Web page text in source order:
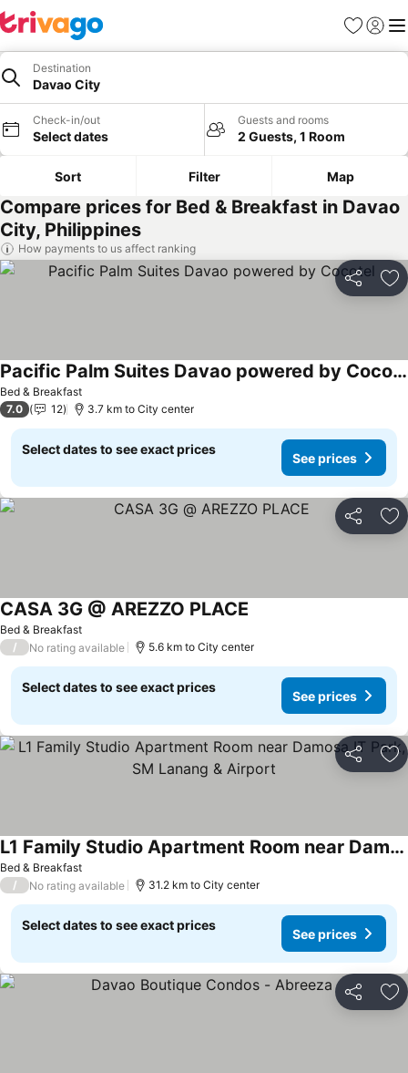
Favorites
Sign in
Destination
Davao City
Check-in/out
Select dates
Guests and rooms
2 Guests, 1 Room
Sort Filter Map
Compare prices for Bed & Breakfast in Davao
City, Philippines
How payments to us affect ranking
Share
Bed & Breakfast
Pacific Palm Suites Davao powered by Cocotel
7.0 12 3.7 km to City center
Select dates to see exact prices
See prices
Share
Bed & Breakfast
CASA 3G @ AREZZO PLACE
/ No rating available 5.6 km to City center
Select dates to see exact prices
See prices
Share
Bed & Breakfast
L1 Family Studio Apartment Room near Damosa IT Park, SM Lanang & Airport
/ No rating available 31.2 km to City center
Select dates to see exact prices
See prices
Share